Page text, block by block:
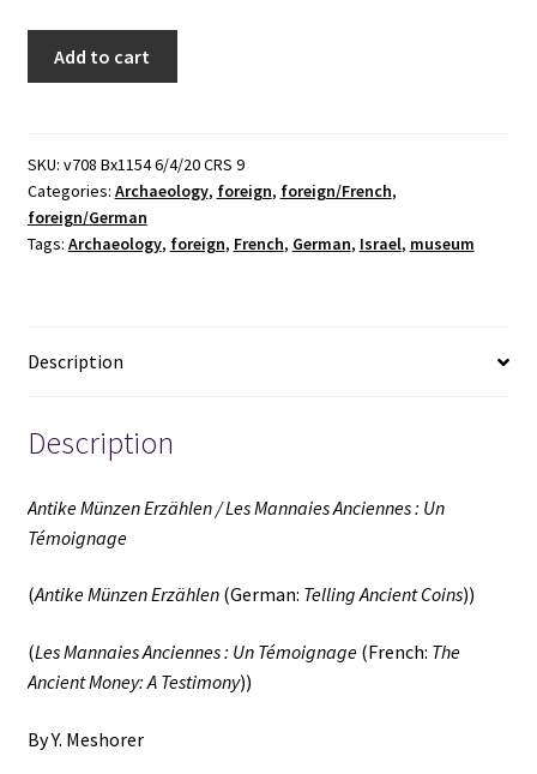
Les
Mannaies
Anciennes
/
(2000)
Y.
Meshorer
quantity
Add to cart
SKU: v708 Bx1154 6/4/20 CRS 9
Categories: Archaeology, foreign, foreign/French,
foreign/German
Tags: Archaeology, foreign, French, German, Israel, museum
Description
Description
Antike Münzen Erzählen / Les Mannaies Anciennes : Un
Témoignage
(Antike Münzen Erzählen (German: Telling Ancient Coins))
(Les Mannaies Anciennes : Un Témoignage(French: The
Ancient Money: A Testimony))
By Y. Meshorer